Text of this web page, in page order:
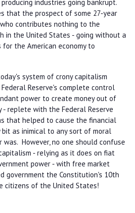
industries going bankrupt.
that the prospect of some 27-year
contributes nothing to the
in the United States - going without a
the American economy to
system of crony capitalism
Reserve's complete control
power to create money out of
- replete with the Federal Reserve
that helped to cause the financial
bit as inimical to any sort of moral
was. However, no one should confuse
- relying as it does on fiat
power - with free market
government the Constitution's 10th
citizens of the United States!